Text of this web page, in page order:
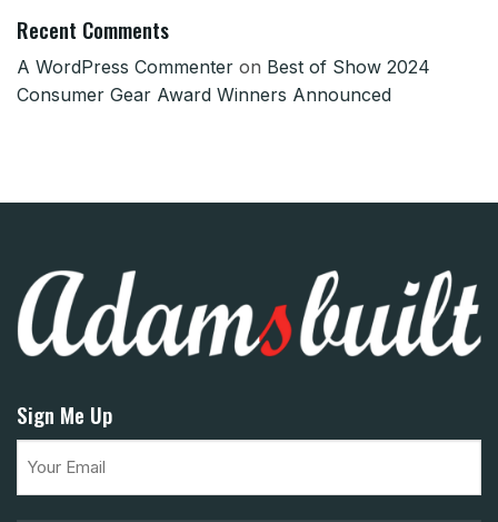
Recent Comments
A WordPress Commenter on Best of Show 2024
Consumer Gear Award Winners Announced
Sign Me Up